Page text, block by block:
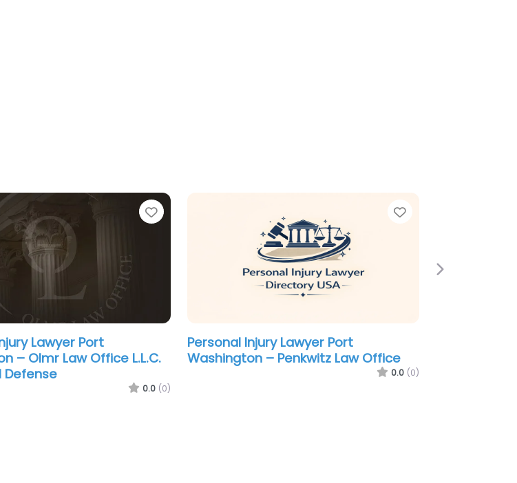
Favorite
Lawyer Port
– Wisconsin State Public
Port Washington Office
0.0 (0)
Next